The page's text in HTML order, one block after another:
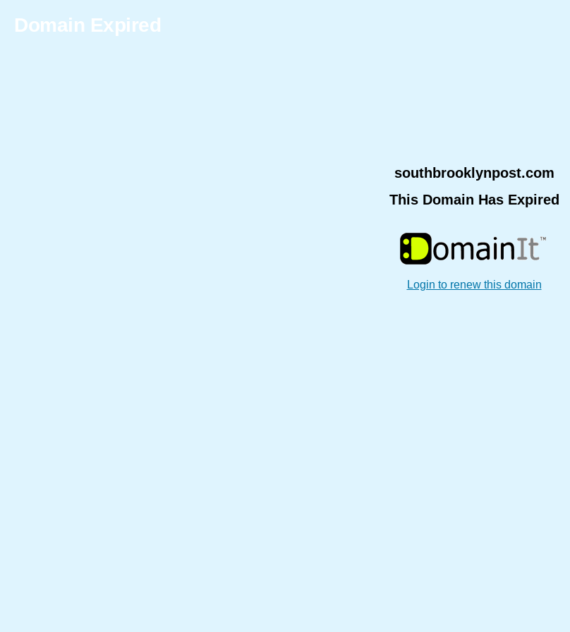
Domain Expired
southbrooklynpost.com
This Domain Has Expired
Login to renew this domain